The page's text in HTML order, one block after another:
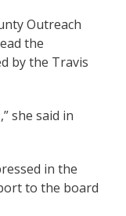
Outreach
the
by the Travis
she said in
in the
to the board